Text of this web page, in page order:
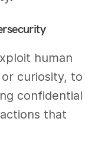
human
curiosity, to
confidential
that